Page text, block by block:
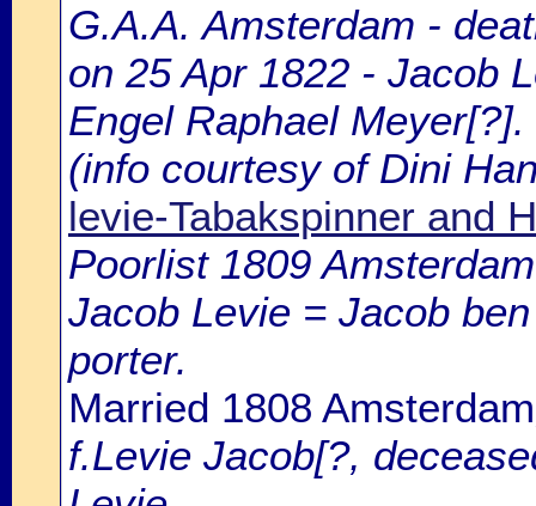
G.A.A. Amsterdam -
on 25 Apr 1822 - Jacob
Engel Raphael Meyer[?].
(info courtesy of Dini
levie-Tabakspinner and
Poorlist 1809
Jacob Levie = Jacob
porter.
Married 1808 Amsterdam
f.Levie Jacob[?,